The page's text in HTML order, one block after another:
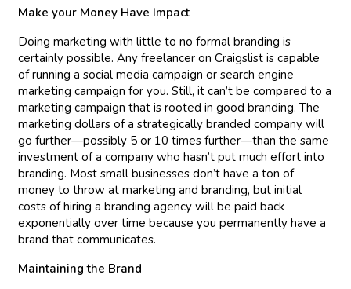
Make your Money Have Impact
Doing marketing with little to no formal branding is
certainly possible. Any freelancer on Craigslist is capable
of running a social media campaign or search engine
marketing campaign for you. Still, it can’t be compared to a
marketing campaign that is rooted in good branding. The
marketing dollars of a strategically branded company will
go further—possibly 5 or 10 times further—than the same
investment of a company who hasn’t put much effort into
branding. Most small businesses don’t have a ton of
money to throw at marketing and branding, but initial
costs of hiring a branding agency will be paid back
exponentially over time because you permanently have a
brand that communicates.
Maintaining the Brand